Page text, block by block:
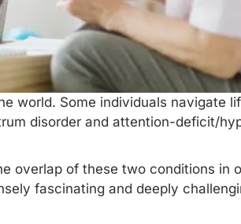
world. Some individuals navigate
disorder and attention-deficit/
overlap of these two conditions in
fascinating and deeply